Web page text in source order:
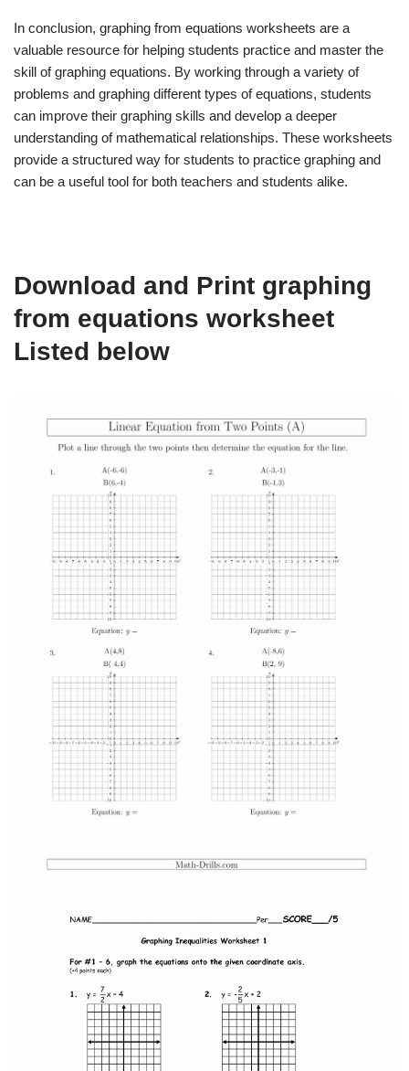
In conclusion, graphing from equations worksheets are a
valuable resource for helping students practice and master the
skill of graphing equations. By working through a variety of
problems and graphing different types of equations, students
can improve their graphing skills and develop a deeper
understanding of mathematical relationships. These worksheets
provide a structured way for students to practice graphing and
can be a useful tool for both teachers and students alike.
Download and Print graphing
from equations worksheet
Listed below